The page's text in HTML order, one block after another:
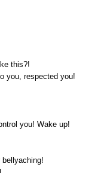
this?!
you, respected you!
you! Wake up!